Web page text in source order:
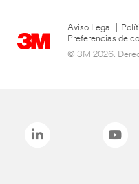
Aviso Legal
Preferencias de
© 3M 2026.